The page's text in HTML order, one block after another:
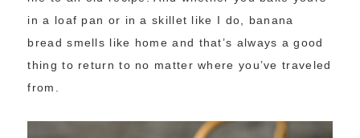
in a loaf pan or in a skillet like I do, banana
bread smells like home and that’s always a good
thing to return to no matter where you’ve traveled
from.